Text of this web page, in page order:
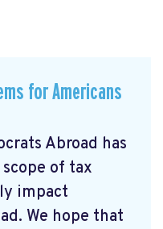
for Americans
Abroad has
of tax
impact
We hope that